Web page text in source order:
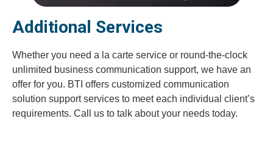
Additional Services
Whether you need a la carte service or round-the-clock
unlimited business communication support, we have an
offer for you. BTI offers customized communication
solution support services to meet each individual client’s
requirements. Call us to talk about your needs today.